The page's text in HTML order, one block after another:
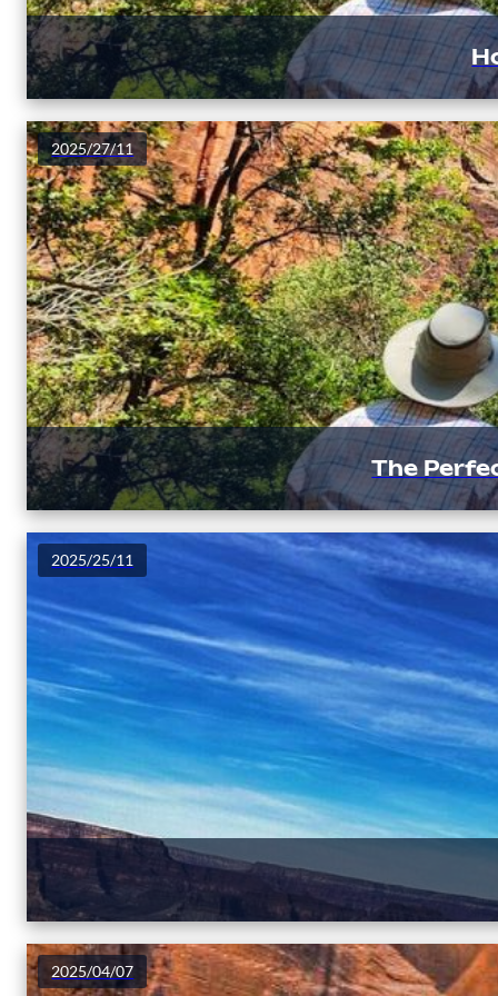
2025/27/11
The
2025/25/11
2025/04/07